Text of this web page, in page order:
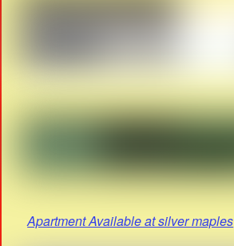
Apartment Available at silver maples